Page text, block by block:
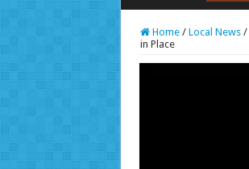
RCAST.NET
Home / Local News /
in Place